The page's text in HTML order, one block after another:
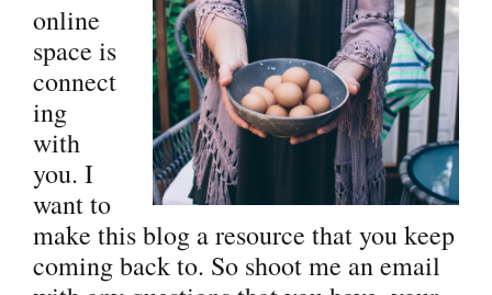
online
space is
connect
ing
with
you. I
want to
make this blog a resource that you keep
coming back to. So shoot me an email